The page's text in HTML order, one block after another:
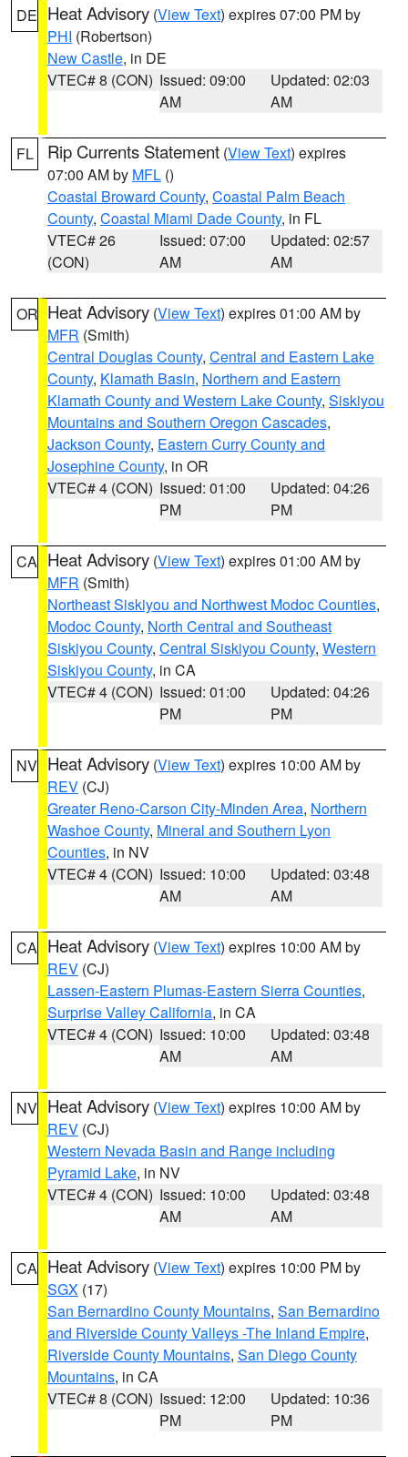
DE Heat Advisory (View Text) expires 07:00 PM by
PHI (Robertson)
New Castle, in DE
VTEC# 8 (CON) Issued: 09:00
AM
Updated: 02:03
AM
FL Rip Currents Statement (View Text) expires
07:00 AM by MFL ()
Coastal Broward County, Coastal Palm Beach
County, Coastal Miami Dade County, in FL
VTEC# 26
(CON)
Issued: 07:00
AM
Updated: 02:57
AM
OR Heat Advisory (View Text) expires 01:00 AM by
MFR (Smith)
Central Douglas County, Central and Eastern Lake
County, Klamath Basin, Northern and Eastern
Klamath County and Western Lake County, Siskiyou
Mountains and Southern Oregon Cascades,
Jackson County, Eastern Curry County and
Josephine County, in OR
VTEC# 4 (CON) Issued: 01:00
PM
Updated: 04:26
PM
CA Heat Advisory (View Text) expires 01:00 AM by
MFR (Smith)
Northeast Siskiyou and Northwest Modoc Counties,
Modoc County, North Central and Southeast
Siskiyou County, Central Siskiyou County, Western
Siskiyou County, in CA
VTEC# 4 (CON) Issued: 01:00
PM
Updated: 04:26
PM
NV Heat Advisory (View Text) expires 10:00 AM by
REV (CJ)
Greater Reno-Carson City-Minden Area, Northern
Washoe County, Mineral and Southern Lyon
Counties, in NV
VTEC# 4 (CON) Issued: 10:00
AM
Updated: 03:48
AM
CA Heat Advisory (View Text) expires 10:00 AM by
REV (CJ)
Lassen-Eastern Plumas-Eastern Sierra Counties,
Surprise Valley California, in CA
VTEC# 4 (CON) Issued: 10:00
AM
Updated: 03:48
AM
NV Heat Advisory (View Text) expires 10:00 AM by
REV (CJ)
Western Nevada Basin and Range including
Pyramid Lake, in NV
VTEC# 4 (CON) Issued: 10:00
AM
Updated: 03:48
AM
CA Heat Advisory (View Text) expires 10:00 PM by
SGX (17)
San Bernardino County Mountains, San Bernardino
and Riverside County Valleys -The Inland Empire,
Riverside County Mountains, San Diego County
Mountains, in CA
VTEC# 8 (CON) Issued: 12:00
PM
Updated: 10:36
PM